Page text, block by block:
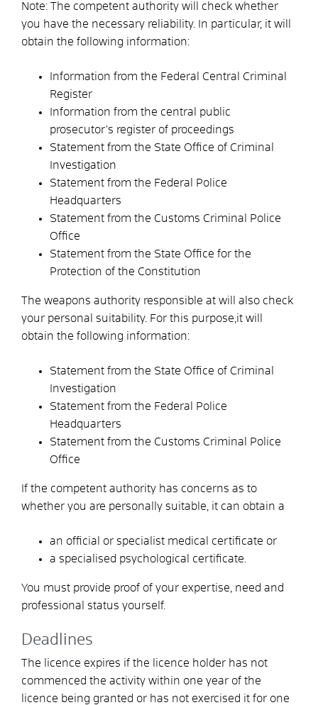
Note: The competent authority will check whether
you have the necessary reliability. In particular, it will
obtain the following information:
Information from the Federal Central Criminal
Register
Information from the central public
prosecutor's register of proceedings
Statement from the State Office of Criminal
Investigation
Statement from the Federal Police
Headquarters
Statement from the Customs Criminal Police
Office
Statement from the State Office for the
Protection of the Constitution
The weapons authority responsible at will also check
your personal suitability. For this purpose, it will
obtain the following information:
Statement from the State Office of Criminal
Investigation
Statement from the Federal Police
Headquarters
Statement from the Customs Criminal Police
Office
If the competent authority has concerns as to
whether you are personally suitable, it can obtain a
an official or specialist medical certificate or
a specialised psychological certificate.
You must provide proof of your expertise, need and
professional status yourself.
Deadlines
The licence expires if the licence holder has not
commenced the activity within one year of the
licence being granted or has not exercised it for one